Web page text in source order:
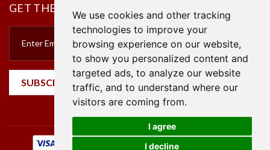
We use cookies and other tracking
technologies to improve your
browsing experience on our website,
to show you personalized content and
targeted ads, to analyze our website
traffic, and to understand where our
visitors are coming from.
I agree
I decline
GET THE NEWSLETTER
SUBSCRIBE